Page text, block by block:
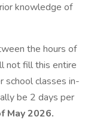
knowledge of
the hours of
not fill this entire
school classes in-
be 2 days per
May 2026.